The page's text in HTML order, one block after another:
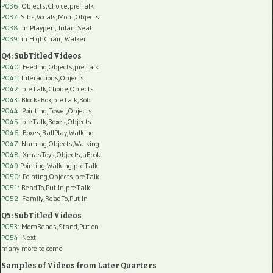
P036: Objects,Choice,preTalk
P037: Sibs,Vocals,Mom,Objects
P038: in Playpen, InfantSeat
P039: in HighChair, Walker
Q4: SubTitled Videos
P040: Feeding,Objects,preTalk
P041 : Interactions,Objects
P042: preTalk,Choice,Objects
P043: BlocksBox,preTalk,Rob
P044: Pointing,Tower,Objects
P045: preTalk,Boxes,Objects
P046: Boxes,BallPlay,Walking
P047: Naming,Objects,Walking
P048: XmasToys,Objects,aBook
P049:Pointing,Walking,preTalk
P050: Pointing,Objects,preTalk
P051 : ReadTo,Put-In,preTalk
P052: Family,ReadTo,Put-In
Q5: SubTitled Videos
P053: MomReads,Stand,Put-on
P054: Next
many more to come
Samples of Videos from Later Quarters